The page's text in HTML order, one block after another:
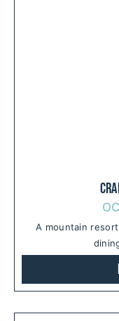
A mountain